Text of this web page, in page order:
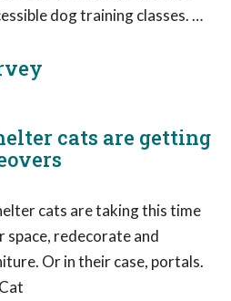
dog training classes. …
cats are getting
cats are taking this time
redecorate and
Or in their case, portals.